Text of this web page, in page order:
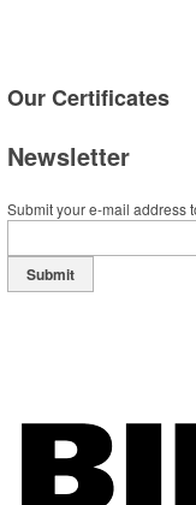
OurCertificates
Newsletter
Submit your e-mail address
Submit